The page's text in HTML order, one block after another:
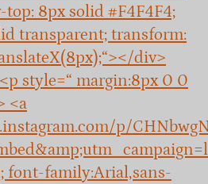
8px solid #F4F4F4;
transparent; transform:
div>
style=“ margin:8px 0 0
<a
p/
font-family:Arial,sans-